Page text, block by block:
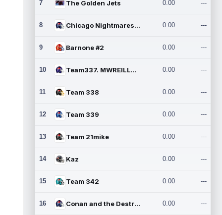
7 The Golden Jets 0.00 ---
8 Chicago Nightmares Inc.2 0.00 ---
9 Barnone #2 0.00 ---
10 Team337. MWREILLY1@GMAIL.C 0.00 ---
11 Team 338 0.00 ---
12 Team 339 0.00 ---
13 Team 21mike 0.00 ---
14 Kaz 0.00 ---
15 Team 342 0.00 ---
16 Conan and the Destroyers 0.00 ---